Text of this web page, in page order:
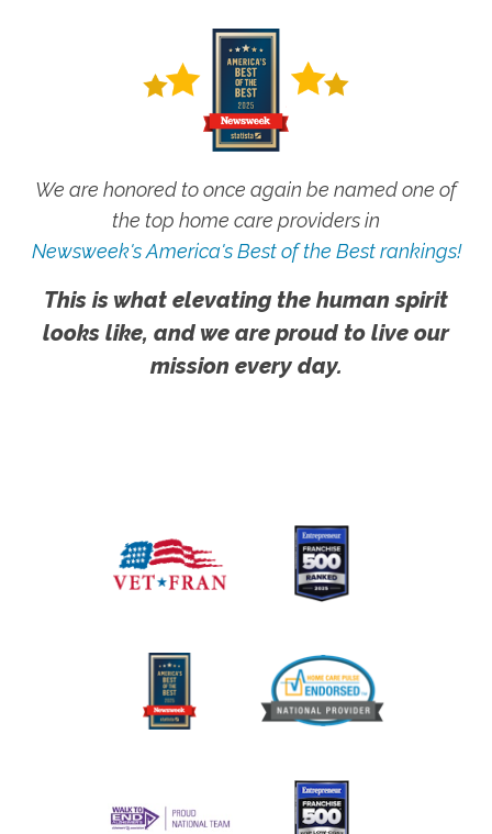
We are honored to once again be named one of
the top home care providers in
Newsweek's America's Best of the Best rankings!
This is what elevating the human spirit
looks like, and we are proud to live our
mission every day.